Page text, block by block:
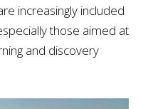
increasingly included
those aimed at
and discovery